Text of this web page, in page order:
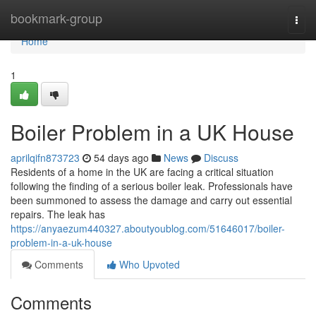
bookmark-group
Home
Home
1
Boiler Problem in a UK House
aprilqifn873723 54 days ago News
Discuss
Residents of a home in the UK are facing a critical situation
following the finding of a serious boiler leak. Professionals have
been summoned to assess the damage and carry out essential
repairs. The leak has
https://anyaezum440327.aboutyoublog.com/51646017/boiler-
problem-in-a-uk-house
Comments
Who Upvoted
Comments